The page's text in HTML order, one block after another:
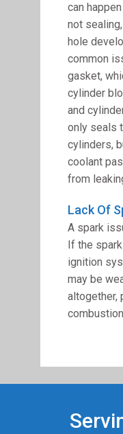
can
not
hole
common
gasket,
cylinder
and
only seals
cylinders,
coolant
from
Lack Of
A spark
If the
ignition
may be
altogether,